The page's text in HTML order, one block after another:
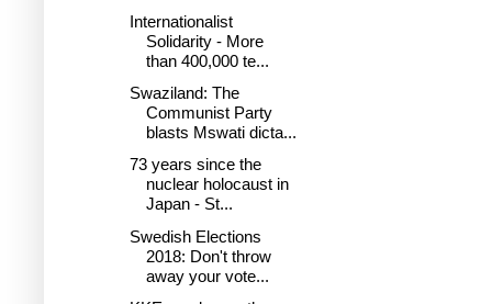
Internationalist
Solidarity - More
than 400,000 te...
Swaziland: The
Communist Party
blasts Mswati dicta...
73 years since the
nuclear holocaust in
Japan - St...
Swedish Elections
2018: Don't throw
away your vote...